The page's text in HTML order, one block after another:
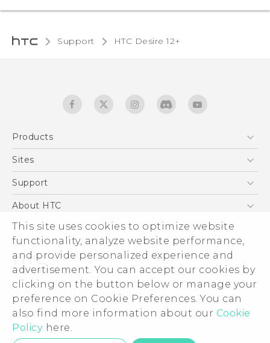
This site uses cookies to optimize website
functionality, analyze website performance,
and provide personalized experience and
advertisement. You can accept our cookies by
clicking on the button below or manage your
preference on Cookie Preferences. You can
also find more information about our Cookie
Policy here.
Support HTC Desire 12+‎
Products
5G
EXODUS
VIVE
Sites
HTC Dev
Support
Support Center
Warranty Statement
Service Bulletin
About HTC
ESG
Investor
Privacy Policy
Product Security
Careers
Security and Privacy Whitepaper
© 2011-2026 HTC Corporation
Legal terms